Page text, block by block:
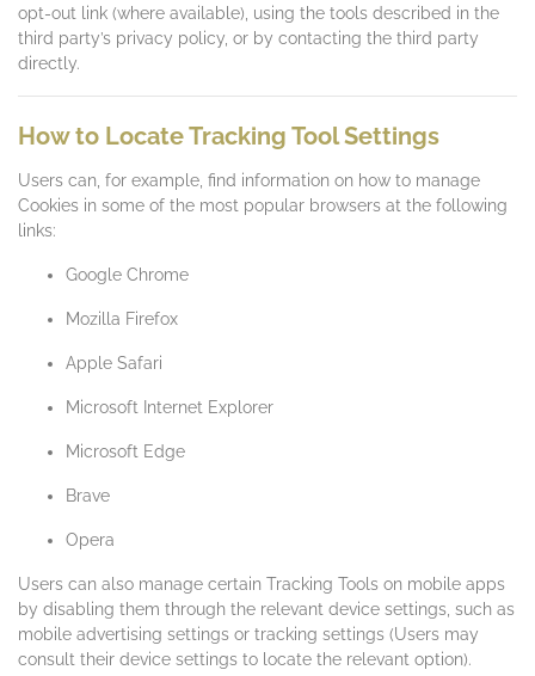
opt-out link (where available), using the tools described in the
third party’s privacy policy, or by contacting the third party
directly.
How to Locate Tracking Tool Settings
Users can, for example, find information on how to manage
Cookies in some of the most popular browsers at the following
links:
Google Chrome
Mozilla Firefox
Apple Safari
Microsoft Internet Explorer
Microsoft Edge
Brave
Opera
Users can also manage certain Tracking Tools on mobile apps
by disabling them through the relevant device settings, such as
mobile advertising settings or tracking settings (Users may
consult their device settings to locate the relevant option).